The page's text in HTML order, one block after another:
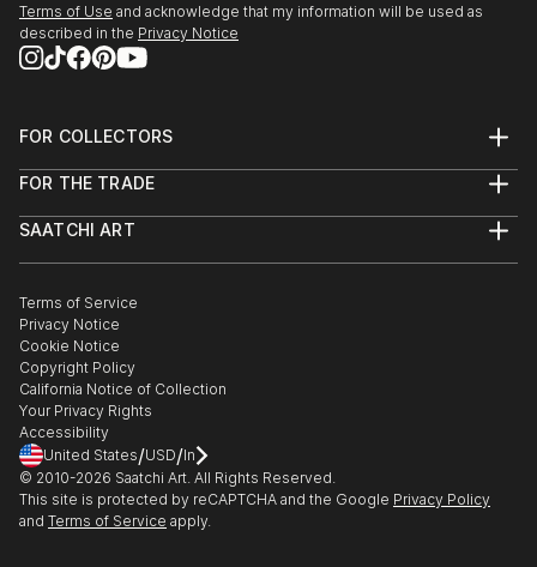
Terms of Use and acknowledge that my information will be used as
described in the Privacy Notice
FOR COLLECTORS
Help Center
Commissions
Gift Card
FOR THE TRADE
Trade Program
Healthcare
Multi Family & Residential
Contact Art Consultant
SAATCHI ART
The Other Art Fair
Sell on Saatchi Art
Affiliate Program
Careers
Contact Support
Terms of Service
Privacy Notice
Cookie Notice
Copyright Policy
California Notice of Collection
Your Privacy Rights
Accessibility
United States/USD/In
© 2010-2026 Saatchi Art. All Rights Reserved.
This site is protected by reCAPTCHA and the Google Privacy Policy
and Terms of Service apply.